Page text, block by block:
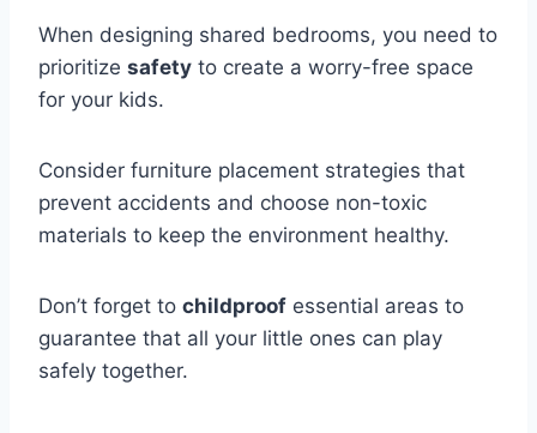
When designing shared bedrooms, you need to
prioritize safety to create a worry-free space
for your kids.
Consider furniture placement strategies that
prevent accidents and choose non-toxic
materials to keep the environment healthy.
Don’t forget to childproof essential areas to
guarantee that all your little ones can play
safely together.